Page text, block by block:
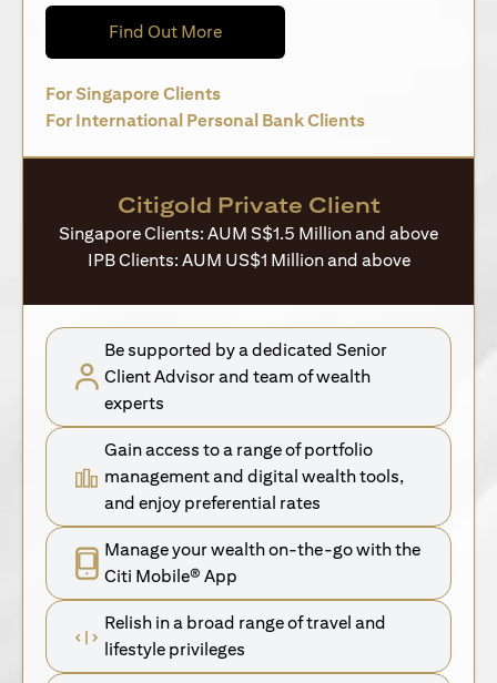
Find Out More(opens in a new tab)
For Singapore Clients(opens in a new tab)
For International Personal Bank Clients(opens in a new
Citigold Private Client
Singapore Clients: AUM S$1.5 Million and above
IPB Clients: AUM US$1 Million and above
Be supported by a dedicated Senior
Client Advisor and team of wealth
experts
Gain access to a range of portfolio
management and digital wealth tools,
and enjoy preferential rates
Manage your wealth on-the-go with the
Citi Mobile® App
Relish in a broad range of travel and
lifestyle privileges